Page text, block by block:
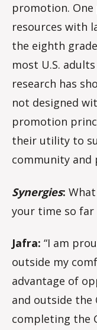
promotion.
resources with
the eighth
most U.S.
research has
not designed
promotion
their utility to
community and
Synergies:
your time so far
Jafra: “I am
outside my
advantage of
and outside the
completing the